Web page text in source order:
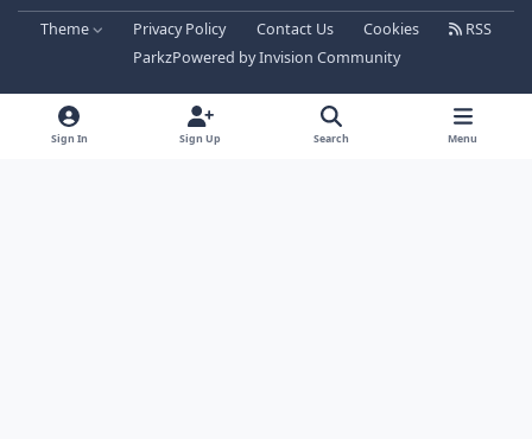
Theme Privacy Policy Contact Us Cookies
RSS
ParkzPowered byInvision Community
Sign In Sign Up Search Menu